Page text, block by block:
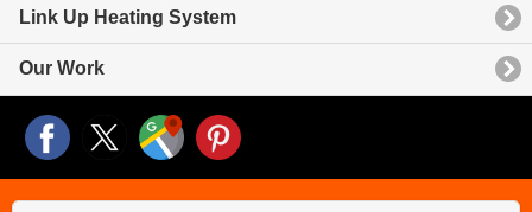
Link Up Heating System
Our Work